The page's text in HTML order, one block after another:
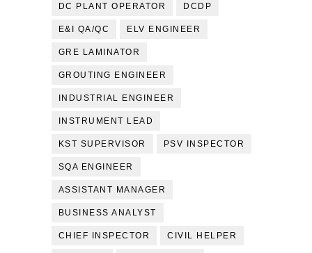
DC PLANT OPERATOR DCDP
E&I QA/QC ELV ENGINEER
GRE LAMINATOR
GROUTING ENGINEER
INDUSTRIAL ENGINEER
INSTRUMENT LEAD
KST SUPERVISOR PSV INSPECTOR
SQA ENGINEER
ASSISTANT MANAGER
BUSINESS ANALYST
CHIEF INSPECTOR CIVIL HELPER